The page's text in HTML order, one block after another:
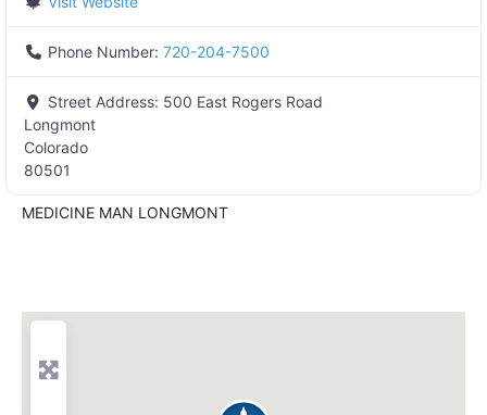
Phone Number: 720-204-7500
Street Address: 500 East Rogers Road
Longmont
Colorado
80501
MEDICINE MAN LONGMONT